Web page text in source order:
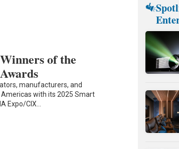
of the
manufacturers, and
with its 2025 Smart
Expo/CIX…